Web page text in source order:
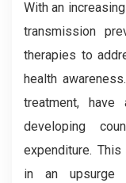
With an
transmission
therapies to
health
treatment,
developing
expenditure.
in an upsurge